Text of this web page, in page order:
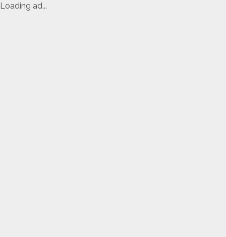
Loading ad...